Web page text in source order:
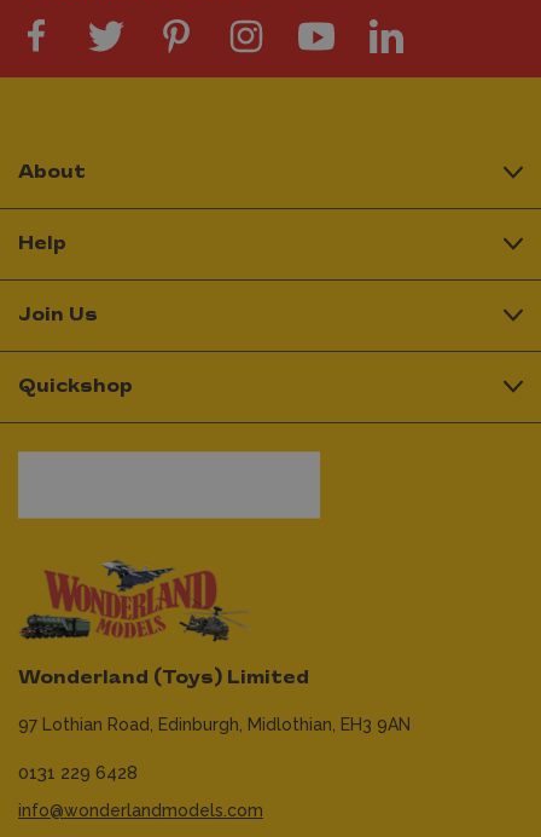
Wonderland (Toys) Limited
97 Lothian Road, Edinburgh, Midlothian, EH3 9AN
0131 229 6428
info@wonderlandmodels.com
About
Help
Join Us
Quickshop